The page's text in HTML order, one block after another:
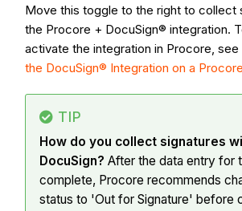
Move this toggle to the right to collect
the Procore + DocuSign® integration.
activate the integration in Procore, see
the DocuSign® Integration on a
TIP
How do you collect signatures
DocuSign? After the data entry for
complete, Procore recommends
status to 'Out for Signature' before